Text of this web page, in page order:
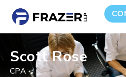
Scott Rose
CPA